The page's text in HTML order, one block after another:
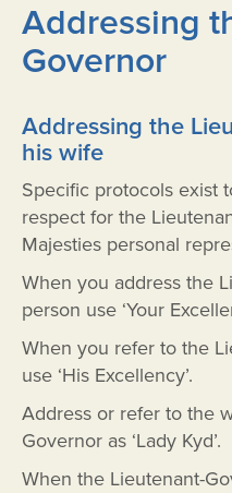
Addressing
Governor
Addressing the
his wife
Specific protocols exist
respect for the
Majesties personal
When you address the
person use ‘Your
When you refer to the
use ‘His Excellency’.
Address or refer to the
Governor as ‘Lady Kyd’.
When the Lieutenant-